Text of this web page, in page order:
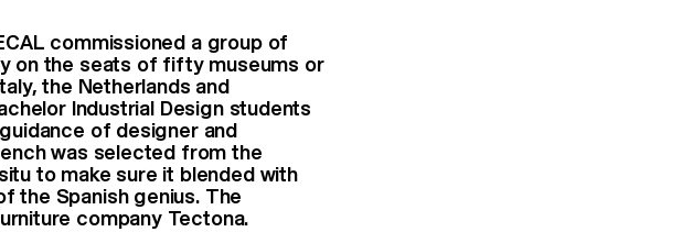
commissioned a group of
on the seats of fifty museums or
the Netherlands and
Industrial Design students
of designer and
was selected from the
to make sure it blended with
the Spanish genius. The
company Tectona.